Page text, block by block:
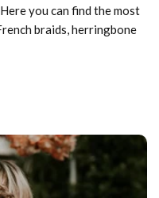
you can find the most
braids, herringbone